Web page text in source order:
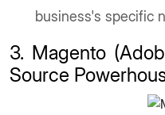
business's specific
3. Magento
Source